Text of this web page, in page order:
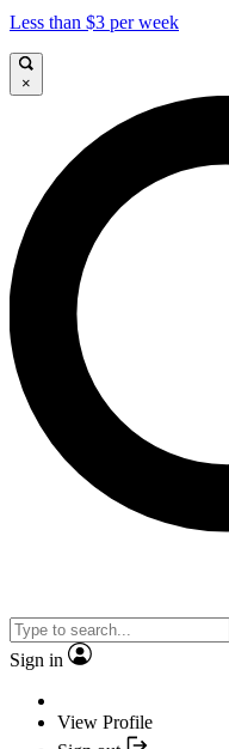
Less than $3 per week
×
Sign in
View Profile